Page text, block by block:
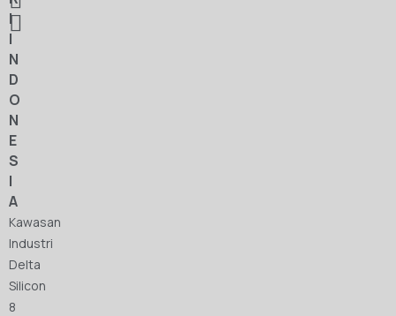
I
I
N
D
O
N
E
S
I
A
Kawasan
Industri
Delta
Silicon
8